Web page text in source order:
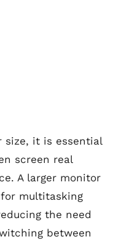
size, it is essential
screen real
A larger monitor
multitasking
the need
between